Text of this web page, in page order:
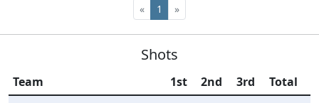
« 1 »
Shots
Team 1st 2nd 3rd
Total